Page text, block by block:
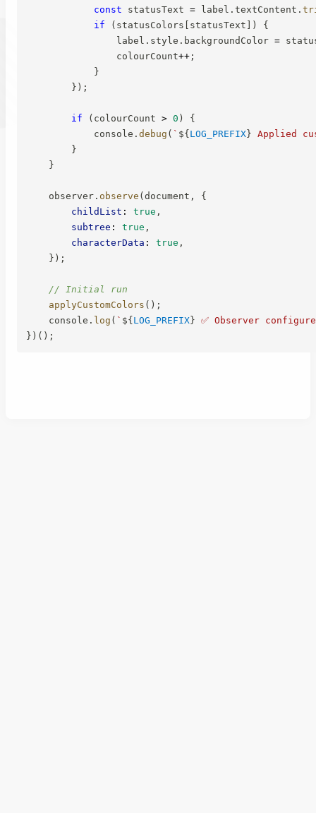
const statusText = label . textContent .
if
( statusColors [ statusText ] )
{
                label
. style . backgroundColor =
                colourCount
++ ;
}
} ) ;
if ( colourCount > 0 )
{
            console
. debug ( ` ${LOG_PREFIX} Applied
}
}
    observer
. observe (document ,
{
childList : true ,
subtree : true ,
characterData : true ,
} ) ;
// Initial run
applyCustomColors ( ) ;
    console
. log ( ` ${LOG_PREFIX} ✅ Observer
} ) ( ) ;